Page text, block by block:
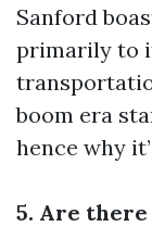
Sanford
primarily to
boom era
hence why
5. Are there